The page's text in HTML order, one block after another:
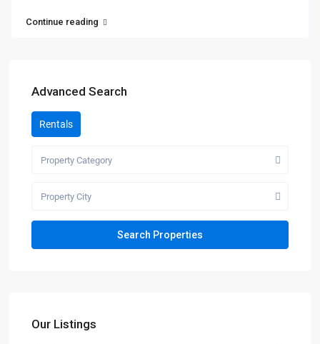
Continue reading
Advanced Search
Rentals
Property Category
Property City
Our Listings